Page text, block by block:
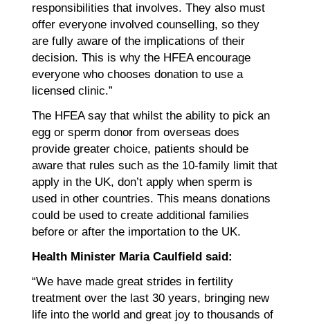
responsibilities that involves. They also must
offer everyone involved counselling, so they
are fully aware of the implications of their
decision. This is why the HFEA encourage
everyone who chooses donation to use a
licensed clinic.”
The HFEA say that whilst the ability to pick an
egg or sperm donor from overseas does
provide greater choice, patients should be
aware that rules such as the 10-family limit that
apply in the UK, don’t apply when sperm is
used in other countries. This means donations
could be used to create additional families
before or after the importation to the UK.
Health Minister Maria Caulfield said:
“We have made great strides in fertility
treatment over the last 30 years, bringing new
life into the world and great joy to thousands of